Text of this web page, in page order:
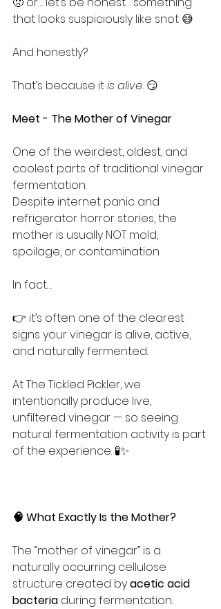
that looks suspiciously like snot 😅
And honestly?
That’s because it is alive. 😏
Meet - The Mother of Vinegar
One of the weirdest, oldest, and
coolest parts of traditional vinegar
fermentation.
Despite internet panic and
refrigerator horror stories, the
mother is usually NOT mold,
spoilage, or contamination.
In fact…
👉 it’s often one of the clearest
signs your vinegar is alive, active,
and naturally fermented.
At The Tickled Pickler, we
intentionally produce live,
unfiltered vinegar — so seeing
natural fermentation activity is part
of the experience. 🧪✨
🧠 What Exactly Is the Mother?
The “mother of vinegar” is a
naturally occurring cellulose
structure created by acetic acid
bacteria during fermentation.